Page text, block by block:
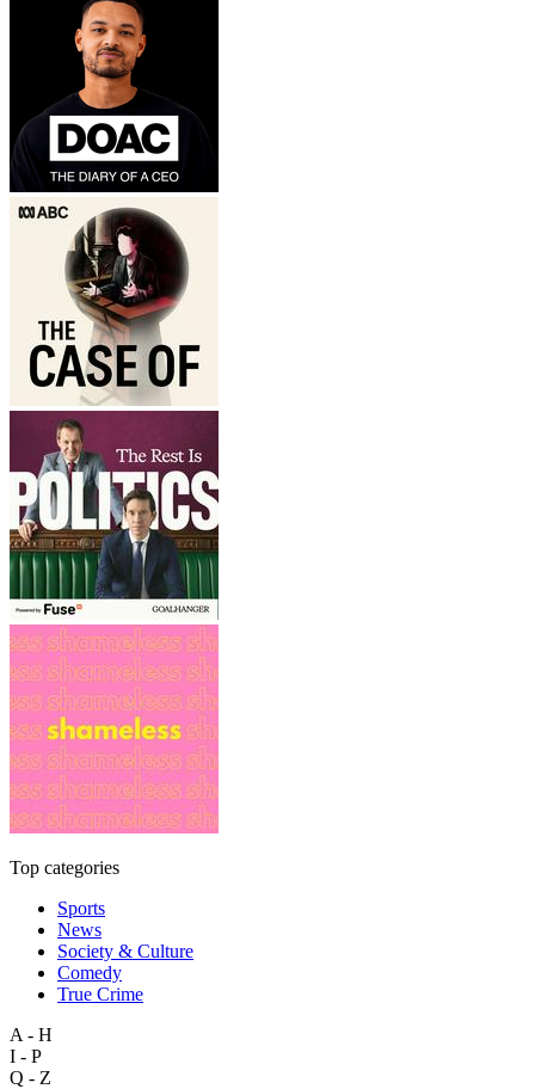
Top categories
Sports
News
Society & Culture
Comedy
True Crime
A - H
I - P
Q - Z